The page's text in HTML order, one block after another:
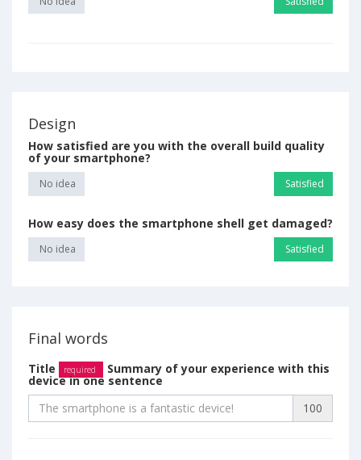
Design
How satisfied are you with the overall build quality
of your smartphone?
No idea Satisfied
How easy does the smartphone shell get damaged?
No idea Satisfied
Final words
Title required Summary of your experience with this
device in one sentence
100